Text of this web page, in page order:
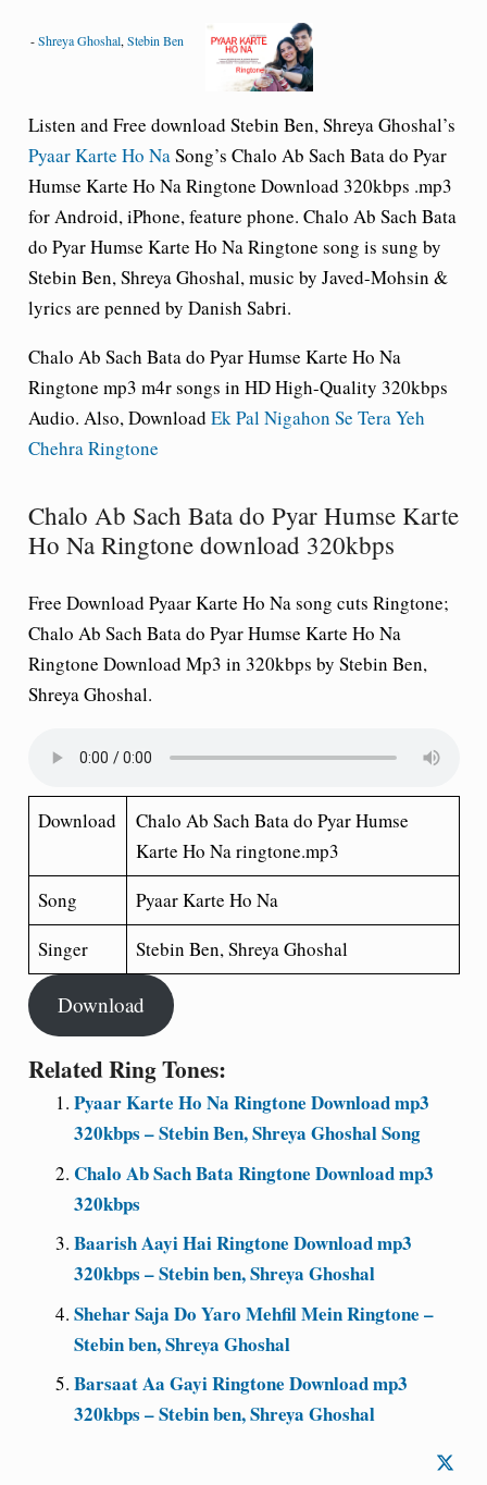
-Shreya Ghoshal, Stebin Ben
Listen and Free download Stebin Ben, Shreya Ghoshal’s
Pyaar Karte Ho NaSong’s Chalo Ab Sach Bata do Pyar
Humse Karte Ho Na Ringtone Download 320kbps .mp3
for Android, iPhone, feature phone. Chalo Ab Sach Bata
do Pyar Humse Karte Ho Na Ringtone song is sung by
Stebin Ben, Shreya Ghoshal, music by Javed-Mohsin &
lyrics are penned by Danish Sabri.
Chalo Ab Sach Bata do Pyar Humse Karte Ho Na
Ringtone mp3 m4r songs in HD High-Quality 320kbps
Audio. Also, Download Ek Pal Nigahon Se Tera Yeh
Chehra Ringtone
Chalo Ab Sach Bata do Pyar Humse Karte
Ho Na Ringtone download 320kbps
Free Download Pyaar Karte Ho Na song cuts Ringtone;
Chalo Ab Sach Bata do Pyar Humse Karte Ho Na
Ringtone Download Mp3 in 320kbps by Stebin Ben,
Shreya Ghoshal.
Download
Chalo Ab Sach Bata do Pyar Humse
Karte Ho Na ringtone.mp3
Song
Pyaar Karte Ho Na
Singer
Stebin Ben, Shreya Ghoshal
Download
Related Ring Tones:
Pyaar Karte Ho Na Ringtone Download mp3
320kbps – Stebin Ben, Shreya Ghoshal Song
Chalo Ab Sach Bata Ringtone Download mp3
320kbps
Baarish Aayi Hai Ringtone Download mp3
320kbps – Stebin ben, Shreya Ghoshal
Shehar Saja Do Yaro Mehfil Mein Ringtone –
Stebin ben, Shreya Ghoshal
Barsaat Aa Gayi Ringtone Download mp3
320kbps – Stebin ben, Shreya Ghoshal